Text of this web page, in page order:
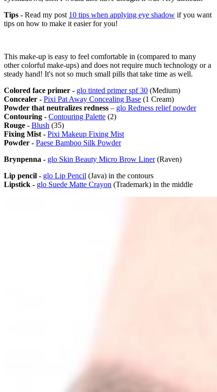
Tips - Read my post 10 tips when applying eye shadow if you want
tips on how to make it easier for you!
This make-up is easy to feel comfortable in (compared to many
other colorful make-ups) and does not require much technology or a
steady hand! It's not so much small pills that take time as well.
Colored face primer - glo tinted primer spf 30 (Medium)
Concealer - Pixi Pat Away Concealing Base (1 Cream)
Powder that neutralizes redness – glo Redness relief powder
Contouring - Contouring Palette (2)
Rouge - Blush (35)
Fixing Mist - Pixi Makeup Fixing Mist
Powder - Paese Bamboo Silk Powder
Brynpenna - glo Skin Beauty Micro Brow Liner(Raven)
Lip pencil - glo Lip Pencil (Java) in the contours
Lipstick - glo Suede Matte Crayon (Trademark) in the middle